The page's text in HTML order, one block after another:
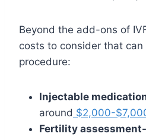
Beyond the add-ons of
costs to consider that
procedure:
Injectable
around $2,000-
Fertility assessment-